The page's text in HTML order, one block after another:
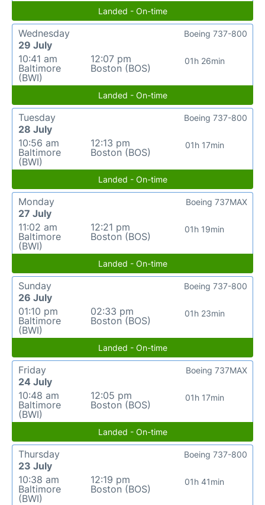
Landed - On-time
Wednesday
29 July
10:41 am
Baltimore
(BWI)
12:07 pm
Boston (BOS)
01h 26min
Boeing 737-800
Landed - On-time
Tuesday
28 July
10:56 am
Baltimore
(BWI)
12:13 pm
Boston (BOS)
01h 17min
Boeing 737-800
Landed - On-time
Monday
27 July
11:02 am
Baltimore
(BWI)
12:21 pm
Boston (BOS)
01h 19min
Boeing 737MAX
Landed - On-time
Sunday
26 July
01:10 pm
Baltimore
(BWI)
02:33 pm
Boston (BOS)
01h 23min
Boeing 737-800
Landed - On-time
Friday
24 July
10:48 am
Baltimore
(BWI)
12:05 pm
Boston (BOS)
01h 17min
Boeing 737MAX
Landed - On-time
Thursday
23 July
10:38 am
Baltimore
(BWI)
12:19 pm
Boston (BOS)
01h 41min
Boeing 737-800